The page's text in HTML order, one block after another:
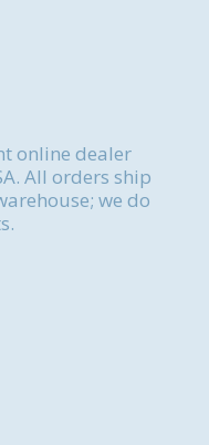
online dealer
All orders ship
we do